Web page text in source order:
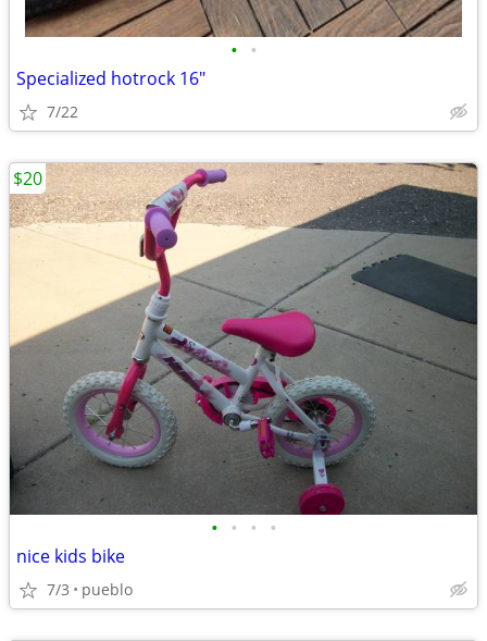
• •
Specialized hotrock 16"
7/22
• • • •
nice kids bike
7/3 pueblo
$20